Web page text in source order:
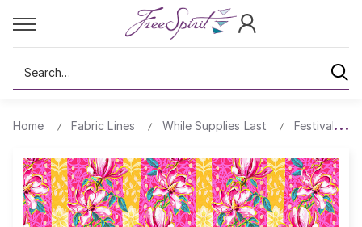
Search
Home Fabric Lines While Supplies Last Festival